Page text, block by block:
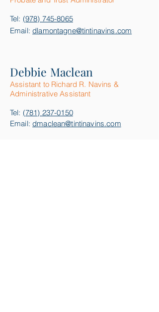
Tel: (978) 745-8065
Email:dlamontagne@tintinavins.com
Debbie Maclean
Assistant to Richard R. Navins &
Administrative Assistant
Tel: (781) 237-0150
Email:dmaclean@tintinavins.com